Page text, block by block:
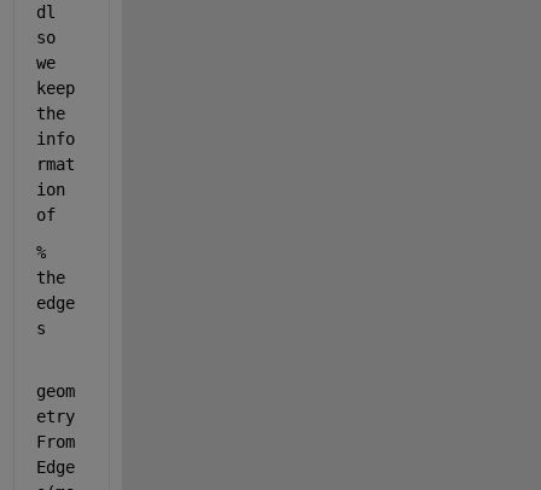
dl
so
we
keep
the
info
rmat
ion
of
%
the
edge
s
geom
etry
From
Edge